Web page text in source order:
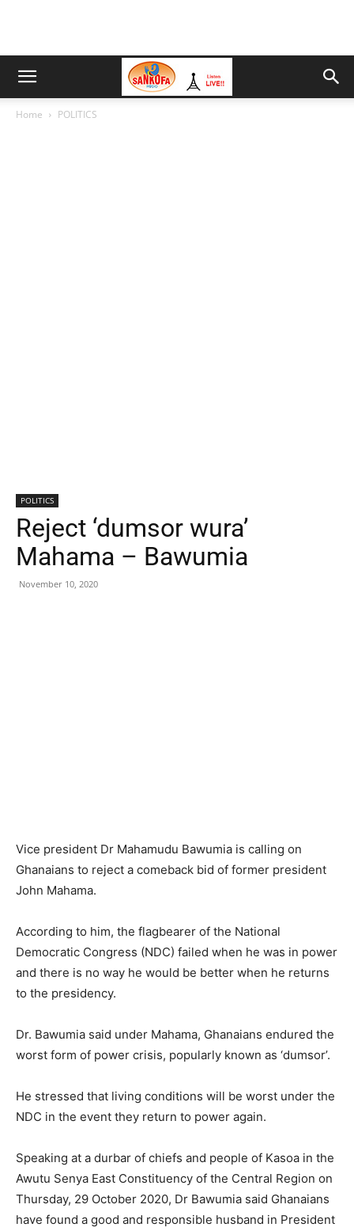
Home POLITICS
POLITICS
Reject ‘dumsor wura’
Mahama – Bawumia
November 10, 2020
Vice president Dr Mahamudu Bawumia is calling on
Ghanaians to reject a comeback bid of former president
John Mahama.
According to him, the flagbearer of the National
Democratic Congress (NDC) failed when he was in power
and there is no way he would be better when he returns
to the presidency.
Dr. Bawumia said under Mahama, Ghanaians endured the
worst form of power crisis, popularly known as ‘dumsor’.
He stressed that living conditions will be worst under the
NDC in the event they return to power again.
Speaking at a durbar of chiefs and people of Kasoa in the
Awutu Senya East Constituency of the Central Region on
Thursday, 29 October 2020, Dr Bawumia said Ghanaians
have found a good and responsible husband in President